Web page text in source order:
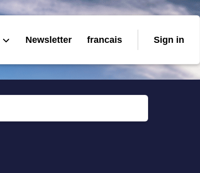
Newsletter francais Sign in